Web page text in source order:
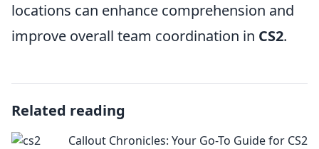
locations can enhance comprehension and
improve overall team coordination in CS2.
Related reading
Callout Chronicles: Your Go-To Guide for CS2